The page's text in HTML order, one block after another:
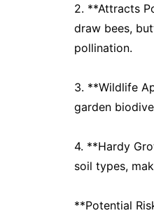
2. **Attracts
draw bees,
pollination.
3. **Wildlife
garden
4. **Hardy
soil types,
**Potential